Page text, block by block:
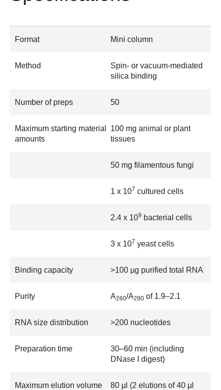
Format Mini column
Method
Spin- or vacuum-mediated
silica binding
Number of preps 50
Maximum starting material
amounts
100 mg animal or plant
tissues
50 mg filamentous fungi
1 x 107 cultured cells
2.4 x 109 bacterial cells
3 x 107 yeast cells
Binding capacity >100 µg purified total RNA
Purity A260/A280 of 1.9–2.1
RNA size distribution >200 nucleotides
Preparation time
30–60 min (including
DNase I digest)
Maximum elution volume
80 µl (2 elutions of 40 µl